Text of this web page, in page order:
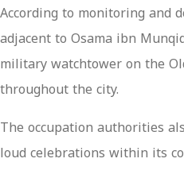
According to monitoring and
adjacent to Osama ibn
military watchtower on the
throughout the city.
The occupation authorities
loud celebrations within its